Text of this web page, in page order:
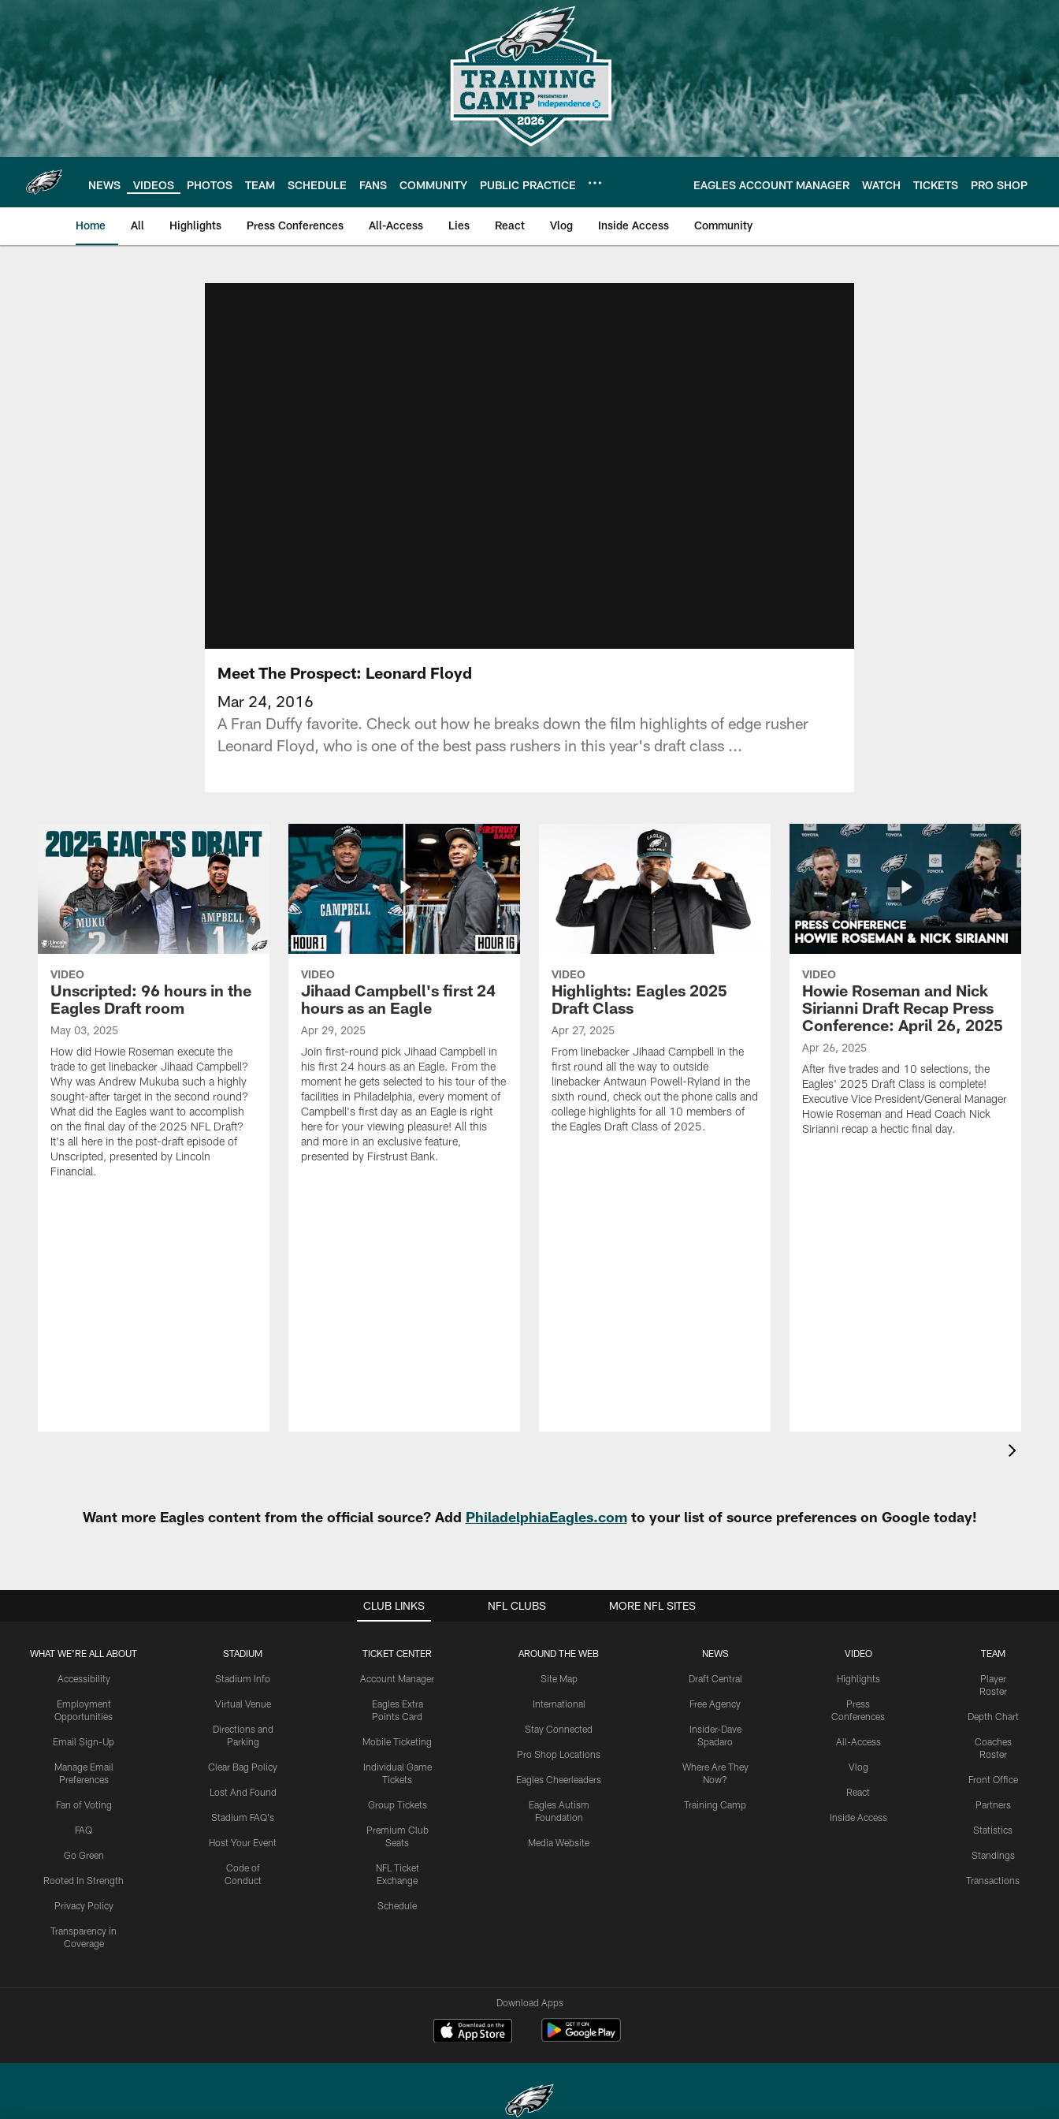
main
content
NEWS VIDEOS PHOTOS TEAM SCHEDULE FANS COMMUNITY PUBLIC PRACTICE EAGLES ACCOUNT MANAGER WATCH TICKETS PRO SHOP
Home All Highlights Press Conferences All-Access Lies React Vlog Inside Access Community
Meet The Prospect: Leonard Floyd
Mar 24, 2016
A Fran Duffy favorite. Check out how he breaks down the film highlights of edge rusher
Leonard Floyd, who is one of the best pass rushers in this year's draft class ...
VIDEO
Unscripted: 96 hours in the
Eagles Draft room
May 03, 2025
How did Howie Roseman execute the
trade to get linebacker Jihaad Campbell?
Why was Andrew Mukuba such a highly
sought-after target in the second round?
What did the Eagles want to accomplish
on the final day of the 2025 NFL Draft?
It's all here in the post-draft episode of
Unscripted, presented by Lincoln
Financial.
VIDEO
Jihaad Campbell's first 24
hours as an Eagle
Apr 29, 2025
Join first-round pick Jihaad Campbell in
his first 24 hours as an Eagle. From the
moment he gets selected to his tour of the
facilities in Philadelphia, every moment of
Campbell's first day as an Eagle is right
here for your viewing pleasure! All this
and more in an exclusive feature,
presented by Firstrust Bank.
VIDEO
Highlights: Eagles 2025
Draft Class
Apr 27, 2025
From linebacker Jihaad Campbell in the
first round all the way to outside
linebacker Antwaun Powell-Ryland in the
sixth round, check out the phone calls and
college highlights for all 10 members of
the Eagles Draft Class of 2025.
VIDEO
Howie Roseman and Nick
Sirianni Draft Recap Press
Conference: April 26, 2025
Apr 26, 2025
After five trades and 10 selections, the
Eagles' 2025 Draft Class is complete!
Executive Vice President/General Manager
Howie Roseman and Head Coach Nick
Sirianni recap a hectic final day.
Want more Eagles content from the official source? Add PhiladelphiaEagles.comto your list of source preferences on Google today!
CLUB LINKS
WHAT WE'RE ALL ABOUT
Accessibility
Employment
Opportunities
Email Sign-Up
Manage Email
Preferences
Fan of Voting
FAQ
Go Green
Rooted In Strength
Privacy Policy
Transparency in
Coverage
STADIUM
Stadium Info
Virtual Venue
Directions and
Parking
Clear Bag Policy
Lost And Found
Stadium FAQ's
Host Your Event
Code of
Conduct
TICKET CENTER
Account Manager
Eagles Extra
Points Card
Mobile Ticketing
Individual Game
Tickets
Group Tickets
Premium Club
Seats
NFL Ticket
Exchange
Schedule
AROUND THE WEB
Site Map
International
Stay Connected
Pro Shop Locations
Eagles Cheerleaders
Eagles Autism
Foundation
Media Website
NEWS
Draft Central
Free Agency
Insider-Dave
Spadaro
Where Are They
Now?
Training Camp
VIDEO
Highlights
Press
Conferences
All-Access
Vlog
React
Inside Access
TEAM
Player
Roster
Depth Chart
Coaches
Roster
Front Office
Partners
Statistics
Standings
Transactions
NFL CLUBS MORE NFL SITES
Download Apps